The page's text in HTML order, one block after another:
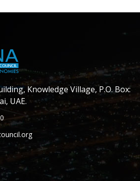
Knowledge Village, P.O. Box:
UAE.